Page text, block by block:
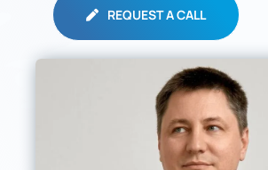
REQUEST A CALL